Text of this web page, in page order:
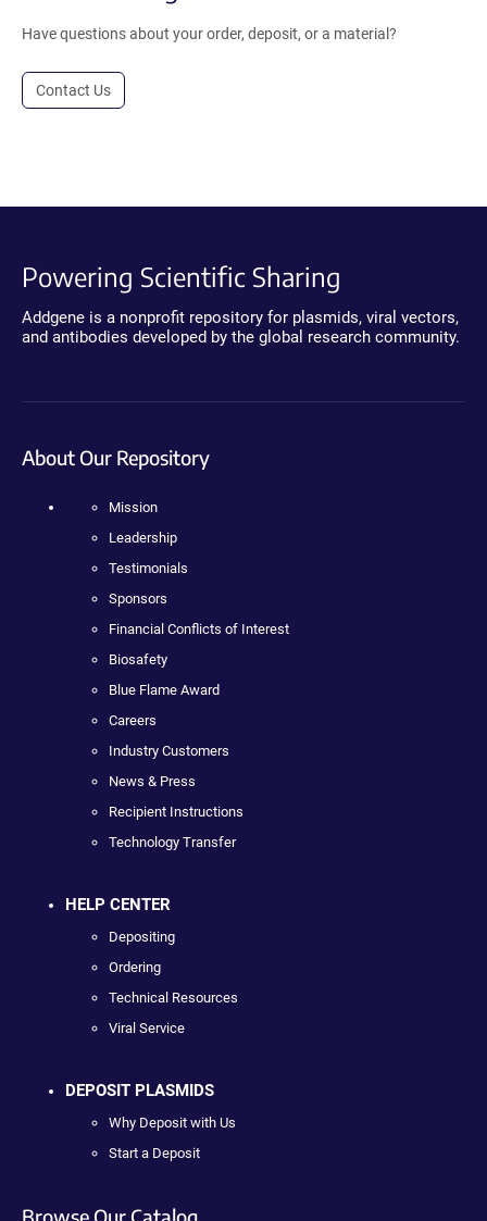
Have questions about your order, deposit, or a material?
Contact Us
Powering Scientific Sharing
Addgene is a nonprofit repository for plasmids, viral vectors,
and antibodies developed by the global research community.
About Our Repository
Mission
Leadership
Testimonials
Sponsors
Financial Conflicts of Interest
Biosafety
Blue Flame Award
Careers
Industry Customers
News & Press
Recipient Instructions
Technology Transfer
HELP CENTER
Depositing
Ordering
Technical Resources
Viral Service
DEPOSIT PLASMIDS
Why Deposit with Us
Start a Deposit